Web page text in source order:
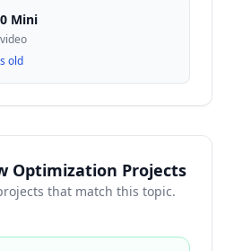
Mini
old
Optimization Projects
that match this topic.